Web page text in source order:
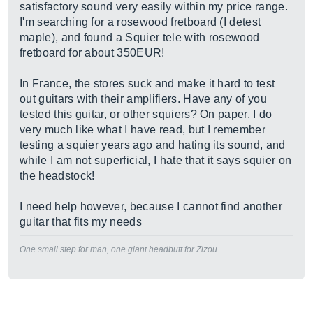
satisfactory sound very easily within my price range.
I'm searching for a rosewood fretboard (I detest
maple), and found a Squier tele with rosewood
fretboard for about 350EUR!
In France, the stores suck and make it hard to test
out guitars with their amplifiers. Have any of you
tested this guitar, or other squiers? On paper, I do
very much like what I have read, but I remember
testing a squier years ago and hating its sound, and
while I am not superficial, I hate that it says squier on
the headstock!
I need help however, because I cannot find another
guitar that fits my needs
One small step for man, one giant headbutt for Zizou